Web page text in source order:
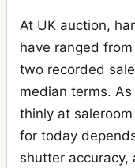
At UK auction,
have ranged
two recorded
median terms.
thinly at
for today
shutter